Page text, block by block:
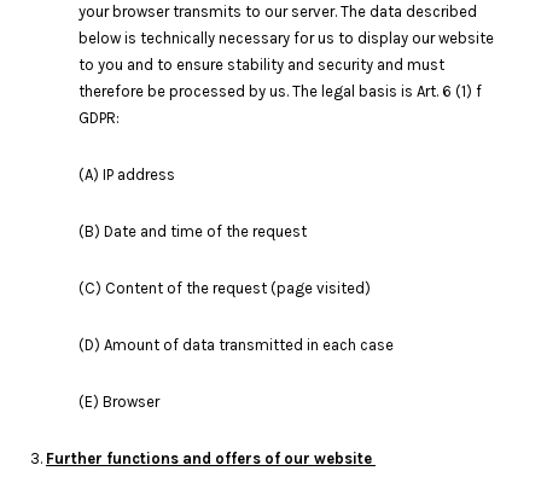
your browser transmits to our server. The data described
below is technically necessary for us to display our website
to you and to ensure stability and security and must
therefore be processed by us. The legal basis is Art. 6 (1) f
GDPR:
(A) IP address
(B) Date and time of the request
(C) Content of the request (page visited)
(D) Amount of data transmitted in each case
(E) Browser
3. Further functions and offers of our website